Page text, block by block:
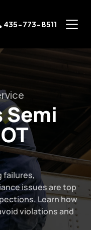
435-773-8511
Semi
failures,
issues are top
Learn how
violations and